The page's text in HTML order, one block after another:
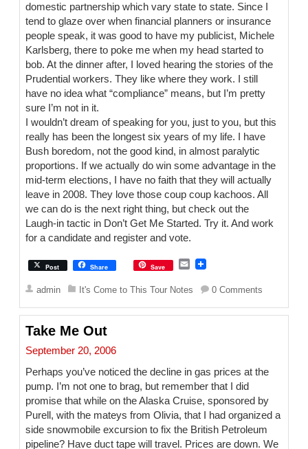
domestic partnership which vary state to state. Since I
tend to glaze over when financial planners or insurance
people speak, it was good to have my publicist, Michele
Karlsberg, there to poke me when my head started to
bob. At the dinner after, I loved hearing the stories of the
Prudential workers. They like where they work. I still
have no idea what “compliance” means, but I’m pretty
sure I’m not in it.
I wouldn’t dream of speaking for you, just to you, but this
really has been the longest six years of my life. I have
Bush boredom, not the good kind, in almost paralytic
proportions. If we actually do win some advantage in the
mid-term elections, I have no faith that they will actually
leave in 2008. They love those coup coup kachoos. All
we can do is the next right thing, but check out the
Laugh-in tactic in Don’t Get Me Started. Try it. And work
for a candidate and register and vote.
Post Share Save
E
a
l
admin It's Come to This Tour Notes 0 Comments
Take Me Out
September 20, 2006
Perhaps you’ve noticed the decline in gas prices at the
pump. I’m not one to brag, but remember that I did
promise that while on the Alaska Cruise, sponsored by
Purell, with the mateys from Olivia, that I had organized a
side snowmobile excursion to fix the British Petroleum
pipeline? Have duct tape will travel. Prices are down. We